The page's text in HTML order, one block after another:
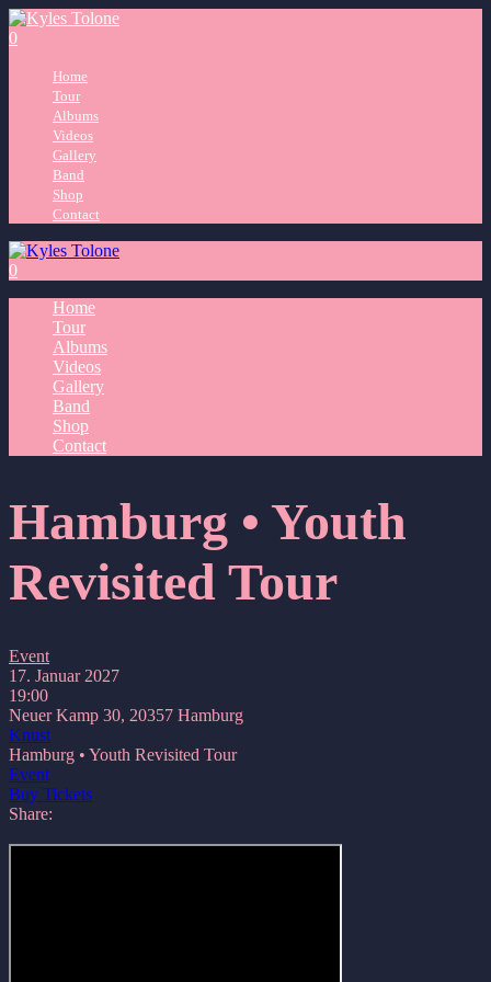
0
Home
Tour
Albums
Videos
Gallery
Band
Shop
Contact
0
Home
Tour
Albums
Videos
Gallery
Band
Shop
Contact
Hamburg • Youth
Revisited Tour
Event
17. Januar 2027
19:00
Neuer Kamp 30, 20357 Hamburg
Knust
Hamburg • Youth Revisited Tour
Event
Buy Tickets
Share: